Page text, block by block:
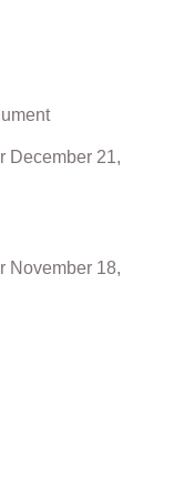
December 21,
November 18,